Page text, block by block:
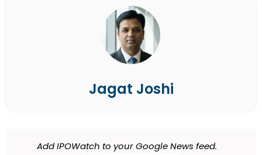
Jagat Joshi
Add IPOWatch to your Google News feed.